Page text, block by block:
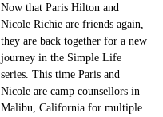
Now that Paris Hilton and
Nicole Richie are friends again,
they are back together for a new
journey in the Simple Life
series. This time Paris and
Nicole are camp counsellors in
Malibu, California for multiple